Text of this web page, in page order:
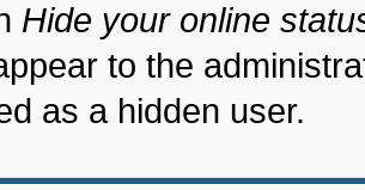
Hide your online
to the
as a hidden user.